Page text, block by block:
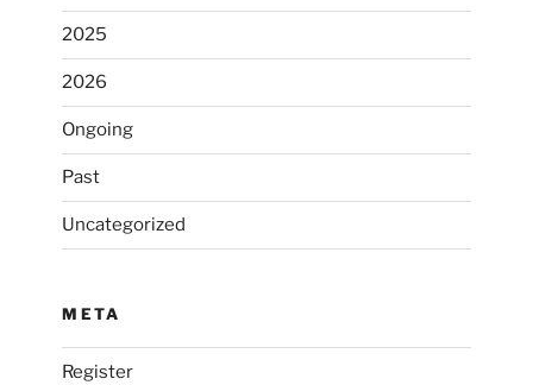
2025
2026
Ongoing
Past
Uncategorized
META
Register